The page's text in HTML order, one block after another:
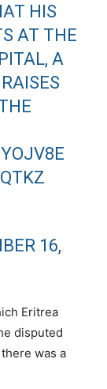
HIS
AT THE
A
16,
Eritrea
disputed
was a